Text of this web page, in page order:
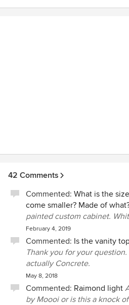
42 Comments
Commented: What is the
come smaller? Made of
painted custom cabinet.
February 4, 2019
Commented: Is the vanity
Thank you for your
actually Concrete.
May 8, 2018
Commented: Raimond light
by Moooi or is this a knock